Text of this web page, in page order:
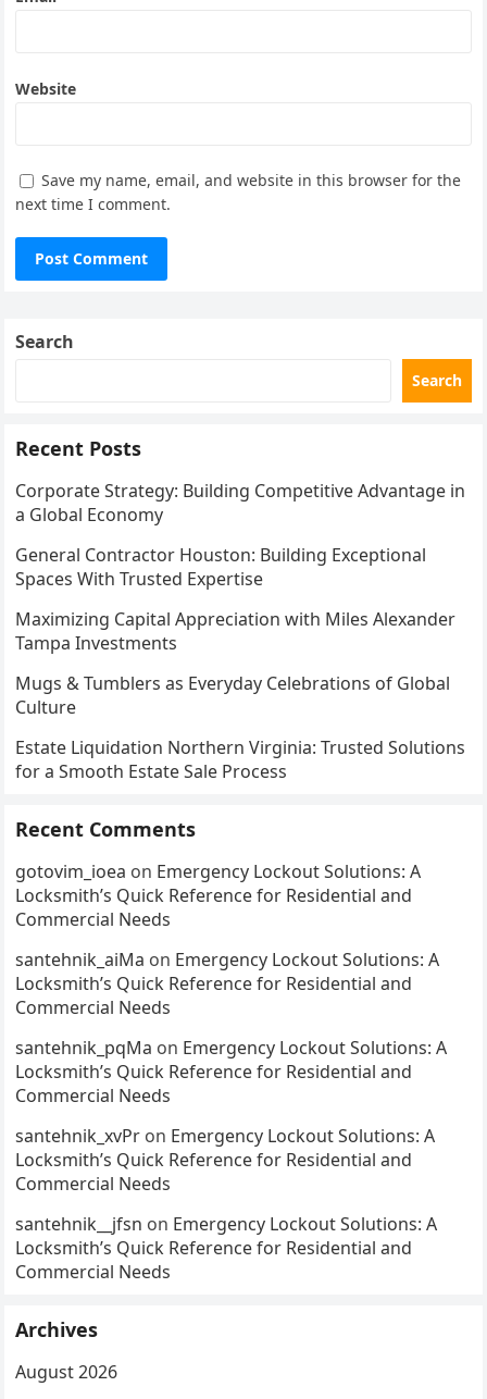
Website
Save my name, email, and website in this browser for the
next time I comment.
Search
Search
Recent Posts
Corporate Strategy: Building Competitive Advantage in
a Global Economy
General Contractor Houston: Building Exceptional
Spaces With Trusted Expertise
Maximizing Capital Appreciation with Miles Alexander
Tampa Investments
Mugs & Tumblers as Everyday Celebrations of Global
Culture
Estate Liquidation Northern Virginia: Trusted Solutions
for a Smooth Estate Sale Process
Recent Comments
gotovim_ioea on Emergency Lockout Solutions: A
Locksmith’s Quick Reference for Residential and
Commercial Needs
santehnik_aiMa on Emergency Lockout Solutions: A
Locksmith’s Quick Reference for Residential and
Commercial Needs
santehnik_pqMa on Emergency Lockout Solutions: A
Locksmith’s Quick Reference for Residential and
Commercial Needs
santehnik_xvPr on Emergency Lockout Solutions: A
Locksmith’s Quick Reference for Residential and
Commercial Needs
santehnik__jfsn on Emergency Lockout Solutions: A
Locksmith’s Quick Reference for Residential and
Commercial Needs
Archives
August 2026